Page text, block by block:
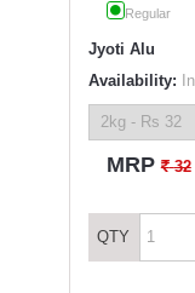
Regular
Jyoti Alu
Availability:
MRP` 32
QTY